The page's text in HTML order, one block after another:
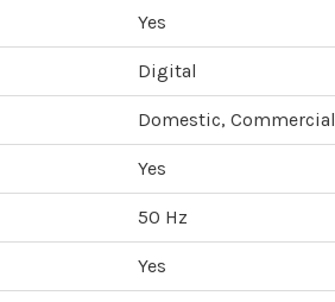
Yes
Digital
Domestic, Commercial
Yes
50 Hz
Yes